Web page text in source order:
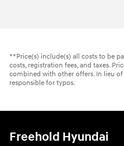
**Price(s) include(s) all costs to be
costs, registration fees, and taxes.
combined with other offers. In lieu of
responsible for typos.
Freehold Hyundai